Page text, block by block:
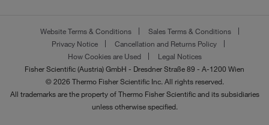
Website Terms & Conditions
Sales Terms & Conditions
Privacy Notice
Cancellation and Returns Policy
How Cookies are Used
Legal Notices
Fisher Scientific (Austria) GmbH - Dresdner Straße 89 - A-1200 Wien
© 2026 Thermo Fisher Scientific Inc. All rights reserved.
All trademarks are the property of Thermo Fisher Scientific and its subsidiaries
unless otherwise specified.